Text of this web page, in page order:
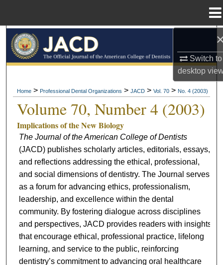
Switch to
desktop
Browse All Collections
My Account
About
Digital Commons Network™
Home > Professional Dental Organizations > JACD > Vol. 70 > No. 4 (2003)
Volume 70, Number 4 (2003)
Implications of the New Biology
The Journal of the American College of Dentists
(JACD) publishes scholarly articles, editorials, essays,
and reflections addressing the ethical, professional,
and social dimensions of dentistry. The Journal serves
as a forum for advancing ethics, professionalism,
leadership, and excellence within the dental
community. By fostering dialogue across disciplines
and perspectives, JACD provides readers with insights
that encourage ethical, professional practice, lifelong
learning, and service to the public, reinforcing
dentistry’s commitment to advancing oral healthcare